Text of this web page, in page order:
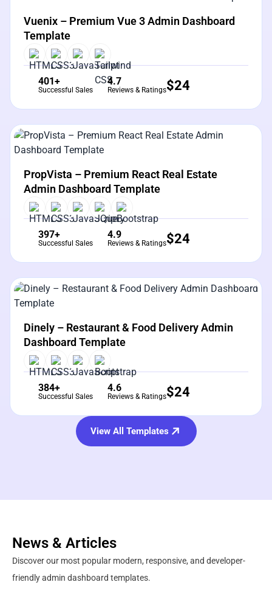
View Details Live Preview
Vuenix – Premium Vue 3 Admin Dashboard
Template
401+
Successful Sales
4.7
Reviews & Ratings$24
View Details
PropVista – Premium React Real Estate
Admin Dashboard Template
397+
Successful Sales
4.9
Reviews & Ratings$24
View Details
Dinely – Restaurant & Food Delivery Admin
Dashboard Template
384+
Successful Sales
4.6
Reviews & Ratings$24
View All Templates
News & Articles
Discover our most popular modern, responsive, and developer-
friendly admin dashboard templates.